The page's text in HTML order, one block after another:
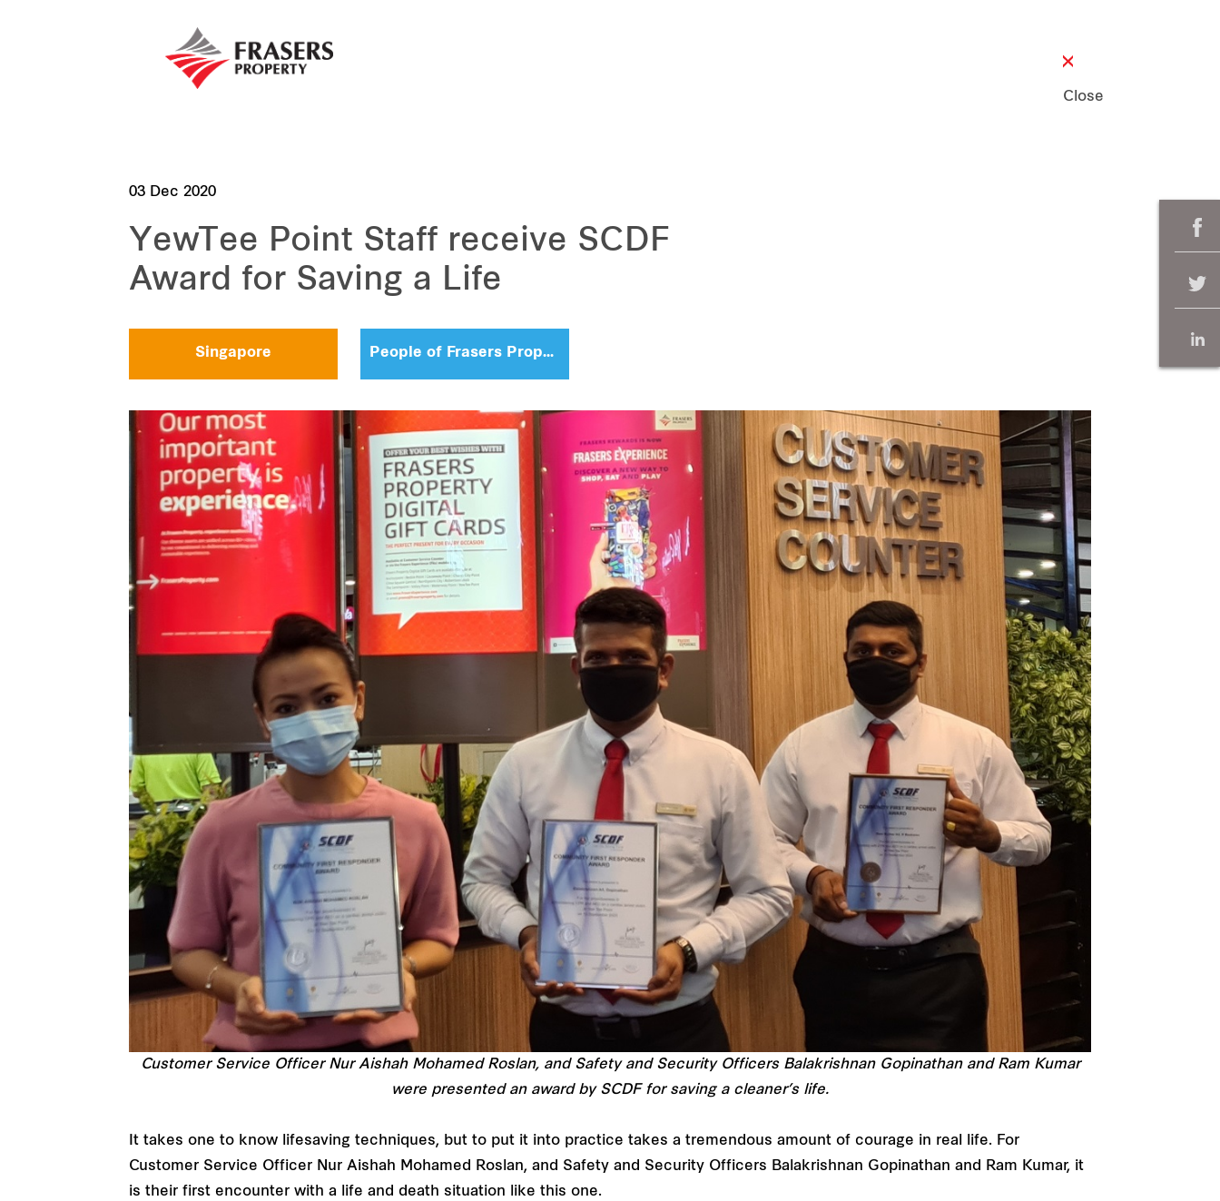
Close
03 Dec 2020
YewTee Point Staff receive SCDF
Award for Saving a Life
Singapore People of Frasers Property
Customer Service Officer Nur Aishah Mohamed Roslan, and Safety and Security Officers Balakrishnan Gopinathan and Ram Kumar
were presented an award by SCDF for saving a cleaner’s life.
It takes one to know lifesaving techniques, but to put it into practice takes a tremendous amount of courage in real life. For
Customer Service Officer Nur Aishah Mohamed Roslan, and Safety and Security Officers Balakrishnan Gopinathan and Ram Kumar, it
is their first encounter with a life and death situation like this one.